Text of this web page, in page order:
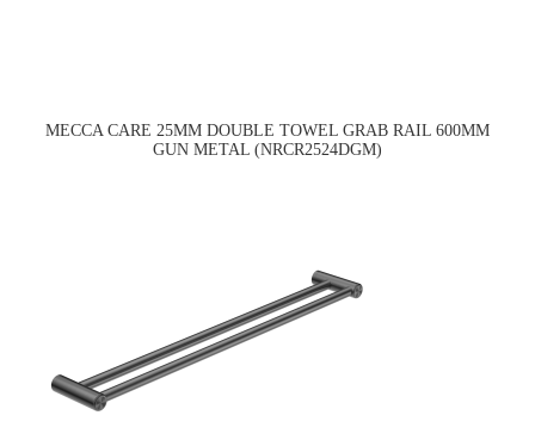
MECCA CARE 25MM DOUBLE TOWEL GRAB RAIL 600MM
GUN METAL (NRCR2524DGM)